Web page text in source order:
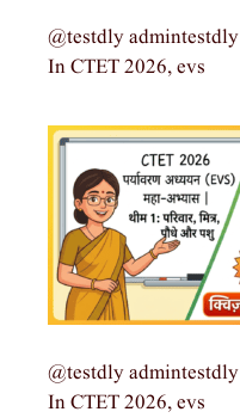
@testdly admintestdly
In CTET 2026, evs
@testdly admintestdly
In CTET 2026, evs